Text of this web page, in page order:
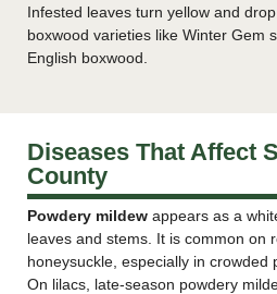
Infested leaves turn yellow and
boxwood varieties like Winter Gem
English boxwood.
Diseases That Affect
County
Powdery mildew appears as a
leaves and stems. It is common on
honeysuckle, especially in crowded
On lilacs, late-season powdery